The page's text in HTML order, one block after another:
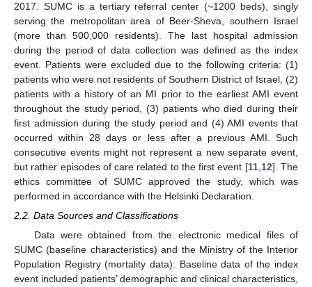
2017. SUMC is a tertiary referral center (~1200 beds), singly
serving the metropolitan area of Beer-Sheva, southern Israel
(more than 500,000 residents). The last hospital admission
during the period of data collection was defined as the index
event. Patients were excluded due to the following criteria: (1)
patients who were not residents of Southern District of Israel, (2)
patients with a history of an MI prior to the earliest AMI event
throughout the study period, (3) patients who died during their
first admission during the study period and (4) AMI events that
occurred within 28 days or less after a previous AMI. Such
consecutive events might not represent a new separate event,
but rather episodes of care related to the first event [11, 12]. The
ethics committee of SUMC approved the study, which was
performed in accordance with the Helsinki Declaration.
2.2. Data Sources and Classifications
Data were obtained from the electronic medical files of
SUMC (baseline characteristics) and the Ministry of the Interior
Population Registry (mortality data). Baseline data of the index
event included patients’ demographic and clinical characteristics,